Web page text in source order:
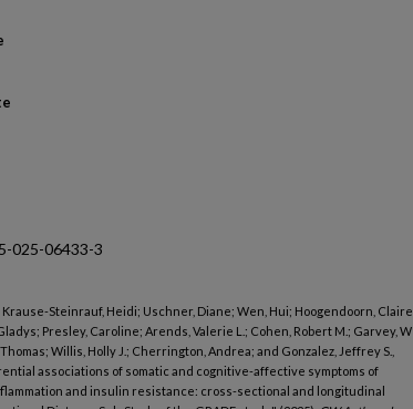
025-06433-3
Krause-Steinrauf, Heidi; Uschner, Diane; Wen, Hui; Hoogendoorn, Claire
Presley, Caroline; Arends, Valerie L.; Cohen, Robert M.; Garvey, W
Willis, Holly J.; Cherrington, Andrea; and Gonzalez, Jeffrey S.,
associations of somatic and cognitive-affective symptoms of
and insulin resistance: cross-sectional and longitudinal